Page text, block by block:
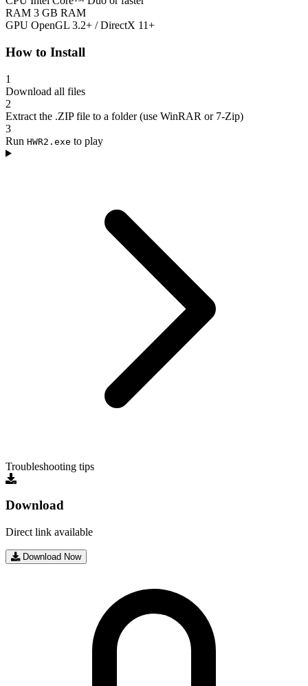
RAM 3 GB RAM
GPU OpenGL 3.2+ / DirectX 11+
How to Install
1
Download all files
2
Extract the .ZIP file to a folder (use WinRAR or 7-Zip)
3
Run HWR2.exe to play
Troubleshooting tips
Download
Direct link available
Download Now